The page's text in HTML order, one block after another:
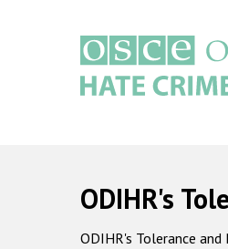
ODIHR's
ODIHR's Tolerance